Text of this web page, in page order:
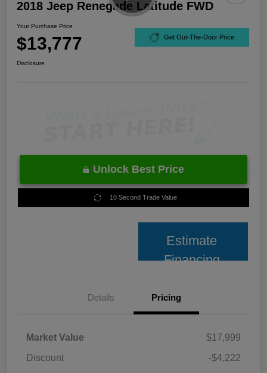
2018 Jeep Renegade Latitude FWD
Your Purchase Price
$13,777 Get Out-The-Door Price
Disclosure
Unlock Best Price
10 Second Trade Value
Estimate
Financing
Details Pricing
Market Value
$17,999
Discount
-$4,222